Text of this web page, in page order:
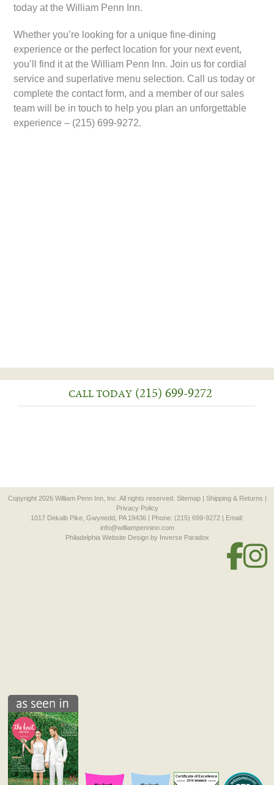
today at the William Penn Inn.
Whether you’re looking for a unique fine-dining
experience or the perfect location for your next event,
you’ll find it at the William Penn Inn. Join us for cordial
service and superlative menu selection. Call us today or
complete the contact form, and a member of our sales
team will be in touch to help you plan an unforgettable
experience – (215) 699-9272.
CALL TODAY(215) 699-9272
Copyright 2026 William Penn Inn, Inc. All rights reserved. Sitemap| Shipping & Returns |
Privacy Policy
1017 Dekalb Pike, Gwynedd, PA 19436 | Phone: (215) 699-9272 | Email:
info@williampenninn.com
Philadelphia Website Designby Inverse Paradox